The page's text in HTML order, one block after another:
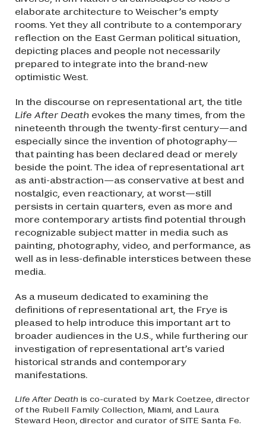
elaborate architecture to Weischer’s empty
rooms. Yet they all contribute to a contemporary
reflection on the East German political situation,
depicting places and people not necessarily
prepared to integrate into the brand-new
optimistic West.
In the discourse on representational art, the title
Life After Death evokes the many times, from the
nineteenth through the twenty-first century—and
especially since the invention of photography—
that painting has been declared dead or merely
beside the point. The idea of representational art
as anti-abstraction—as conservative at best and
nostalgic, even reactionary, at worst—still
persists in certain quarters, even as more and
more contemporary artists find potential through
recognizable subject matter in media such as
painting, photography, video, and performance, as
well as in less-definable interstices between these
media.
As a museum dedicated to examining the
definitions of representational art, the Frye is
pleased to help introduce this important art to
broader audiences in the U.S., while furthering our
investigation of representational art’s varied
historical strands and contemporary
manifestations.
Life After Death is co-curated by Mark Coetzee, director
of the Rubell Family Collection, Miami, and Laura
Steward Heon, director and curator of SITE Santa Fe.